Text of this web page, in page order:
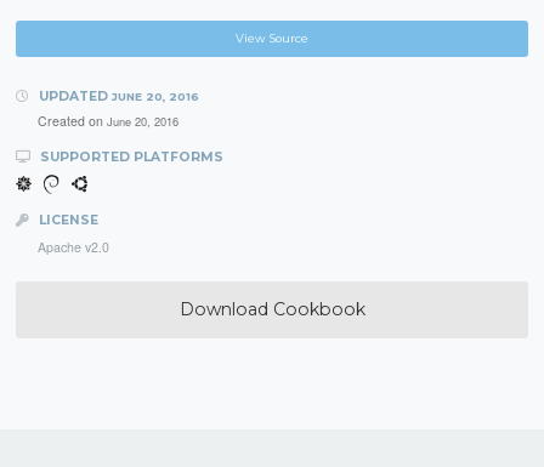
View Source
UPDATED JUNE 20, 2016
Created on June 20, 2016
SUPPORTED PLATFORMS
LICENSE
Apache v2.0
Download Cookbook